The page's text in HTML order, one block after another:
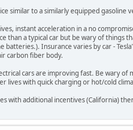
similar to a similarly equipped gasoline
instant acceleration in a no
than a typical car but be wary of things
batteries.). Insurance varies by car -
carbon fiber body.
cars are improving fast. Be wary of
lives with quick charging or hot/cold
with additional incentives (California)